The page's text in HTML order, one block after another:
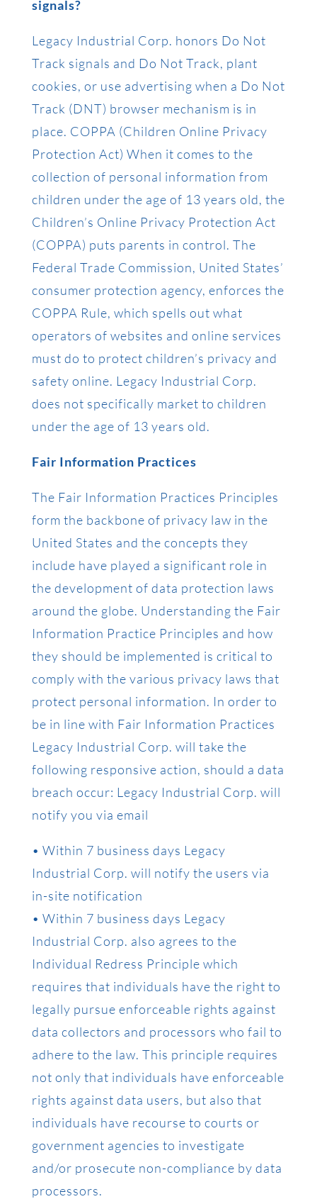
signals?
Legacy Industrial Corp. honors Do Not
Track signals and Do Not Track, plant
cookies, or use advertising when a Do Not
Track (DNT) browser mechanism is in
place. COPPA (Children Online Privacy
Protection Act) When it comes to the
collection of personal information from
children under the age of 13 years old, the
Children’s Online Privacy Protection Act
(COPPA) puts parents in control. The
Federal Trade Commission, United States’
consumer protection agency, enforces the
COPPA Rule, which spells out what
operators of websites and online services
must do to protect children’s privacy and
safety online. Legacy Industrial Corp.
does not specifically market to children
under the age of 13 years old.
Fair Information Practices
The Fair Information Practices Principles
form the backbone of privacy law in the
United States and the concepts they
include have played a significant role in
the development of data protection laws
around the globe. Understanding the Fair
Information Practice Principles and how
they should be implemented is critical to
comply with the various privacy laws that
protect personal information. In order to
be in line with Fair Information Practices
Legacy Industrial Corp. will take the
following responsive action, should a data
breach occur: Legacy Industrial Corp. will
notify you via email
• Within 7 business days Legacy
Industrial Corp. will notify the users via
in-site notification
• Within 7 business days Legacy
Industrial Corp. also agrees to the
Individual Redress Principle which
requires that individuals have the right to
legally pursue enforceable rights against
data collectors and processors who fail to
adhere to the law. This principle requires
not only that individuals have enforceable
rights against data users, but also that
individuals have recourse to courts or
government agencies to investigate
and/or prosecute non-compliance by data
processors.